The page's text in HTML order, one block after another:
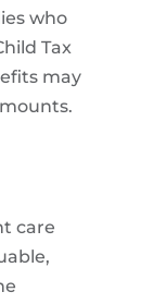
who
Tax
may
care